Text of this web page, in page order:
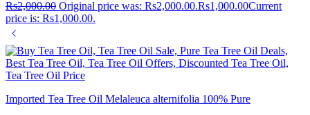
Rs2,000.00 Original price was: Rs2,000.00.Rs1,000.00Current
price is: Rs1,000.00.
Imported Tea Tree Oil Melaleuca alternifolia 100% Pure